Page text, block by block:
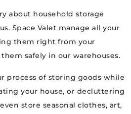
about household storage
Space Valet manage all your
them right from your
safely in our warehouses.
process of storing goods while
your house, or decluttering
store seasonal clothes, art,